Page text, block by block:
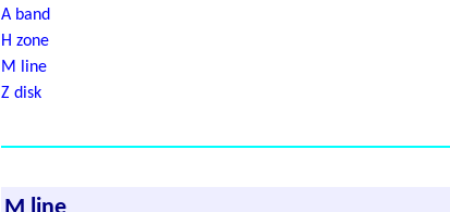
A band
H zone
M line
Z disk